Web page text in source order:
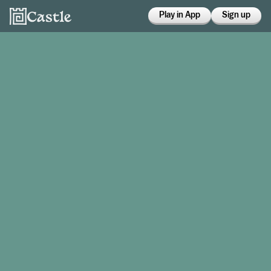
Play in App Sign up